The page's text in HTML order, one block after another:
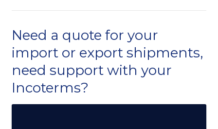
Need a quote for your
import or export shipments,
need support with your
Incoterms?